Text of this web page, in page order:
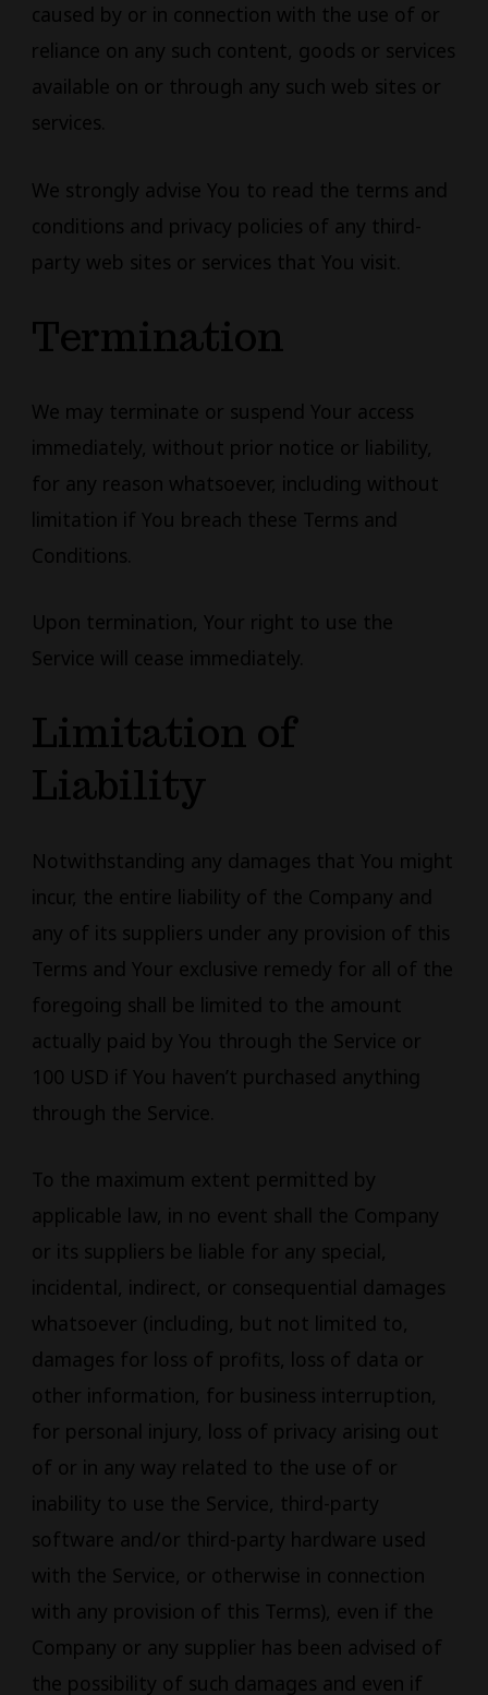
caused by or in connection with the use of or
reliance on any such content, goods or services
available on or through any such web sites or
services.
We strongly advise You to read the terms and
conditions and privacy policies of any third-
party web sites or services that You visit.
Termination
We may terminate or suspend Your access
immediately, without prior notice or liability,
for any reason whatsoever, including without
limitation if You breach these Terms and
Conditions.
Upon termination, Your right to use the
Service will cease immediately.
Limitation of
Liability
Notwithstanding any damages that You might
incur, the entire liability of the Company and
any of its suppliers under any provision of this
Terms and Your exclusive remedy for all of the
foregoing shall be limited to the amount
actually paid by You through the Service or
100 USD if You haven’t purchased anything
through the Service.
To the maximum extent permitted by
applicable law, in no event shall the Company
or its suppliers be liable for any special,
incidental, indirect, or consequential damages
whatsoever (including, but not limited to,
damages for loss of profits, loss of data or
other information, for business interruption,
for personal injury, loss of privacy arising out
of or in any way related to the use of or
inability to use the Service, third-party
software and/or third-party hardware used
with the Service, or otherwise in connection
with any provision of this Terms), even if the
Company or any supplier has been advised of
the possibility of such damages and even if